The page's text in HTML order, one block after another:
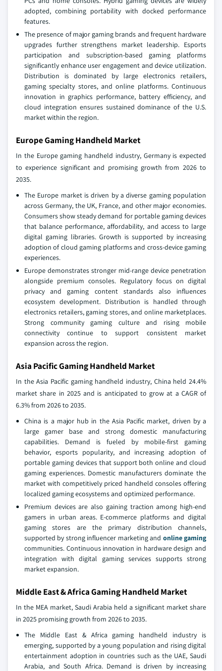
adopted, combining portability with docked performance
features.
The presence of major gaming brands and frequent hardware
upgrades further strengthens market leadership. Esports
participation and subscription-based gaming platforms
significantly enhance user engagement and device utilization.
Distribution is dominated by large electronics retailers,
gaming specialty stores, and online platforms. Continuous
innovation in graphics performance, battery efficiency, and
cloud integration ensures sustained dominance of the U.S.
market within the region.
Europe Gaming Handheld Market
In the Europe gaming handheld industry, Germany is expected
to experience significant and promising growth from 2026 to
2035.
The Europe market is driven by a diverse gaming population
across Germany, the UK, France, and other major economies.
Consumers show steady demand for portable gaming devices
that balance performance, affordability, and access to large
digital gaming libraries. Growth is supported by increasing
adoption of cloud gaming platforms and cross-device gaming
experiences.
Europe demonstrates stronger mid-range device penetration
alongside premium consoles. Regulatory focus on digital
privacy and gaming content standards also influences
ecosystem development. Distribution is handled through
electronics retailers, gaming stores, and online marketplaces.
Strong community gaming culture and rising mobile
connectivity continue to support consistent market
expansion across the region.
Asia Pacific Gaming Handheld Market
In the Asia Pacific gaming handheld industry, China held 24.4%
market share in 2025 and is anticipated to grow at a CAGR of
6.3% from 2026 to 2035.
China is a major hub in the Asia Pacific market, driven by a
large gamer base and strong domestic manufacturing
capabilities. Demand is fueled by mobile-first gaming
behavior, esports popularity, and increasing adoption of
portable gaming devices that support both online and cloud
gaming experiences. Domestic manufacturers dominate the
market with competitively priced handheld consoles offering
localized gaming ecosystems and optimized performance.
Premium devices are also gaining traction among high-end
gamers in urban areas. E-commerce platforms and digital
gaming stores are the primary distribution channels,
supported by strong influencer marketing and online gaming
communities. Continuous innovation in hardware design and
integration with digital gaming services supports strong
market expansion.
Middle East & Africa Gaming Handheld Market
In the MEA market, Saudi Arabia held a significant market share
in 2025 promising growth from 2026 to 2035.
The Middle East & Africa gaming handheld industry is
emerging, supported by a young population and rising digital
entertainment adoption in countries such as the UAE, Saudi
Arabia, and South Africa. Demand is driven by increasing